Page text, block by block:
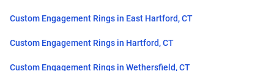
Custom Engagement Rings in East Hartford, CT
Custom Engagement Rings in Hartford, CT
Custom Engagement Rings in Wethersfield, CT